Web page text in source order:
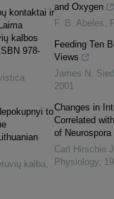
kontaktai ir
kalbos
978-
to
kalba
and Oxygen
F. B. Abeles
Feeding Ten
Views
James N.
2001
Changes in
Correlated
of Neurospora
Carl Hirschie
Physiology